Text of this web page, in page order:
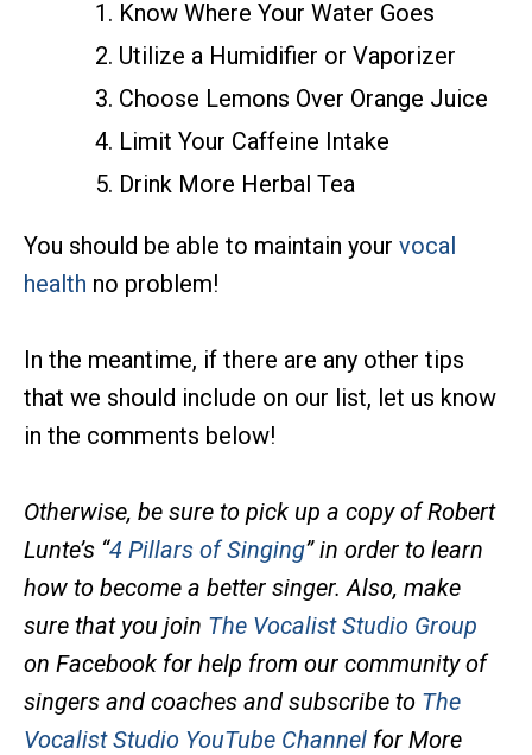
Know Where Your Water Goes
Utilize a Humidifier or Vaporizer
Choose Lemons Over Orange Juice
Limit Your Caffeine Intake
Drink More Herbal Tea
You should be able to maintain your vocal
health no problem!
In the meantime, if there are any other tips
that we should include on our list, let us know
in the comments below!
Otherwise, be sure to pick up a copy of Robert
Lunte’s “4 Pillars of Singing” in order to learn
how to become a better singer. Also, make
sure that you join The Vocalist Studio Group
on Facebook for help from our community of
singers and coaches and subscribe to The
Vocalist Studio YouTube Channel for More